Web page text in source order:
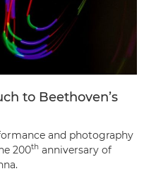
to Beethoven’s
and photography
200th anniversary of